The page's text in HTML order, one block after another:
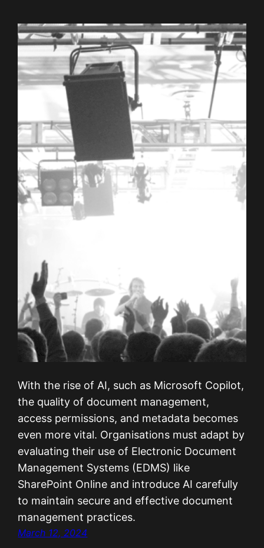
With the rise of AI, such as Microsoft Copilot,
the quality of document management,
access permissions, and metadata becomes
even more vital. Organisations must adapt by
evaluating their use of Electronic Document
Management Systems (EDMS) like
SharePoint Online and introduce AI carefully
to maintain secure and effective document
management practices.
March 12, 2024